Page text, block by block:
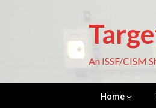
An ISSF/CISM
Home